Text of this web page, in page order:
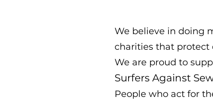
We believe in doing
charities that protect
We are proud to
Surfers Against
People who act for